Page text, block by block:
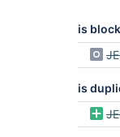
is
is